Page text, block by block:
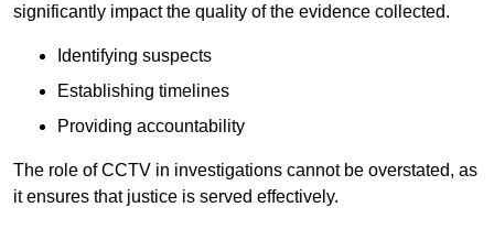
significantly impact the quality of the evidence collected.
Identifying suspects
Establishing timelines
Providing accountability
The role of CCTV in investigations cannot be overstated, as
it ensures that justice is served effectively.